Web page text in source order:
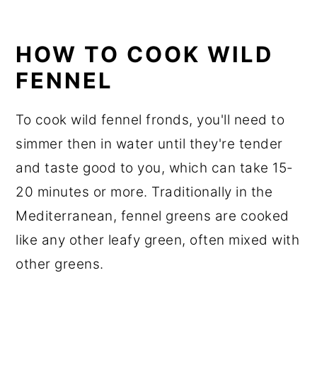
HOW TO COOK WILD
FENNEL
To cook wild fennel fronds, you'll need to
simmer then in water until they're tender
and taste good to you, which can take 15-
20 minutes or more. Traditionally in the
Mediterranean, fennel greens are cooked
like any other leafy green, often mixed with
other greens.